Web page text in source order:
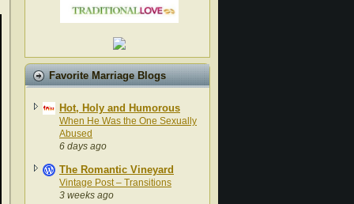
Favorite Marriage Blogs
Hot, Holy and Humorous
When He Was the One Sexually
Abused
6 days ago
The Romantic Vineyard
Vintage Post – Transitions
3 weeks ago